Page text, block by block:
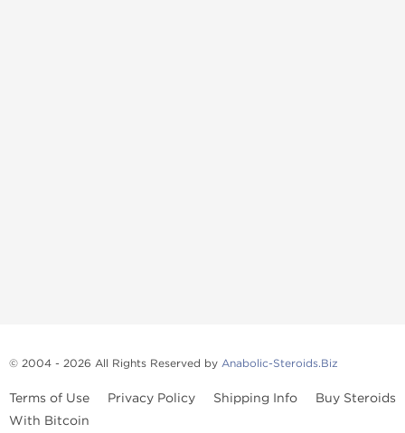
© 2004 - 2026 All Rights Reserved by Anabolic-Steroids.Biz
Terms of Use Privacy Policy Shipping Info
Buy Steroids
With Bitcoin